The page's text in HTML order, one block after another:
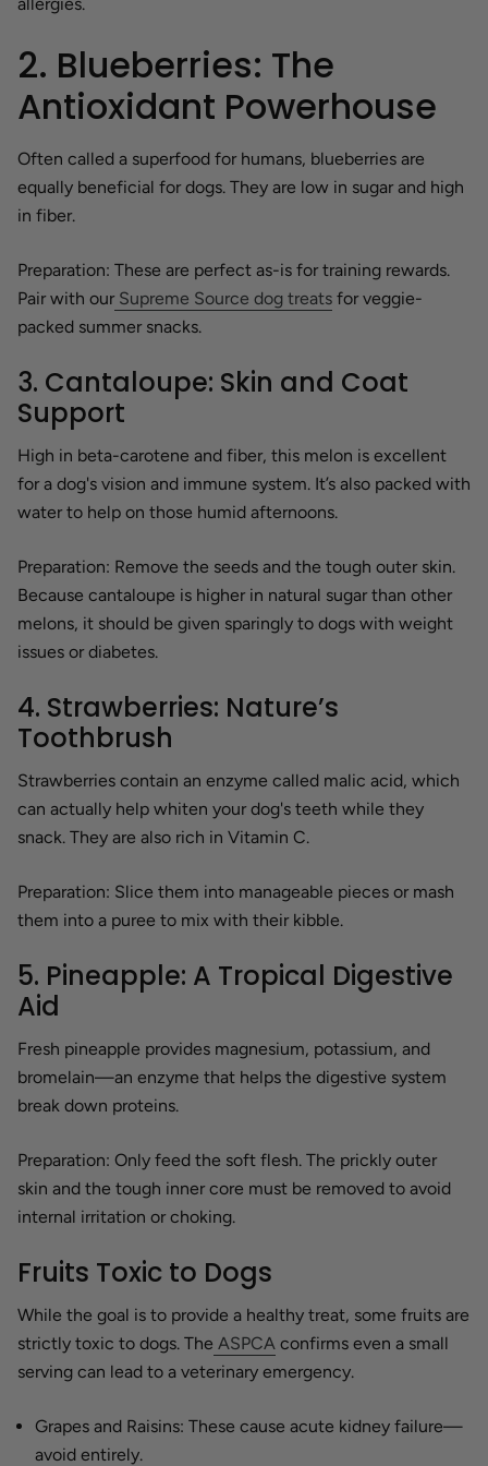
2. Blueberries: The
Antioxidant Powerhouse
Often called a superfood for humans, blueberries are
equally beneficial for dogs. They are low in sugar and high
in fiber.
Preparation: These are perfect as-is for training rewards.
Pair with ourSupreme Source dog treats for veggie-
packed summer snacks.
3. Cantaloupe: Skin and Coat
Support
High in beta-carotene and fiber, this melon is excellent
for a dog's vision and immune system. It’s also packed with
water to help on those humid afternoons.
Preparation: Remove the seeds and the tough outer skin.
Because cantaloupe is higher in natural sugar than other
melons, it should be given sparingly to dogs with weight
issues or diabetes.
4. Strawberries: Nature’s
Toothbrush
Strawberries contain an enzyme called malic acid, which
can actually help whiten your dog's teeth while they
snack. They are also rich in Vitamin C.
Preparation: Slice them into manageable pieces or mash
them into a puree to mix with their kibble.
5. Pineapple: A Tropical Digestive
Aid
Fresh pineapple provides magnesium, potassium, and
bromelain—an enzyme that helps the digestive system
break down proteins.
Preparation: Only feed the soft flesh. The prickly outer
skin and the tough inner core must be removed to avoid
internal irritation or choking.
Fruits Toxic to Dogs
While the goal is to provide a healthy treat, some fruits are
strictly toxic to dogs. The ASPCA confirms even a small
serving can lead to a veterinary emergency.
Grapes and Raisins: These cause acute kidney failure—
avoid entirely.